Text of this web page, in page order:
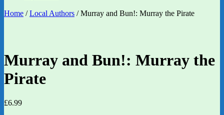
Home /Local Authors / Murray and Bun!: Murray the Pirate
Murray and Bun!: Murray the
Pirate
£6.99